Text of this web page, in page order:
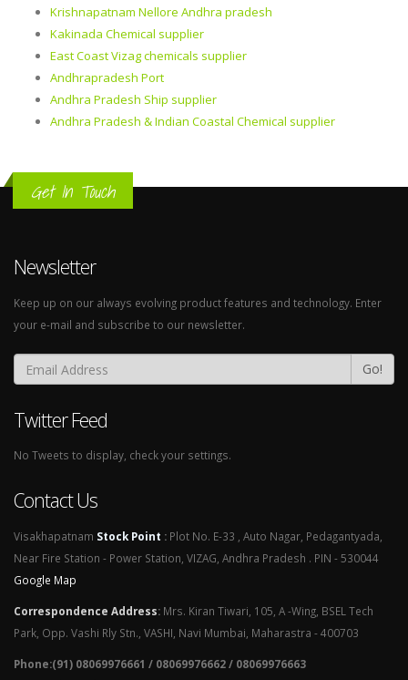
Krishnapatnam Nellore Andhra pradesh
Kakinada Chemical supplier
East Coast Vizag chemicals supplier
Andhrapradesh Port
Andhra Pradesh Ship supplier
Andhra Pradesh & Indian Coastal Chemical supplier
Get In Touch
Newsletter
Keep up on our always evolving product features and technology. Enter
your e-mail and subscribe to our newsletter.
Go!
Twitter Feed
No Tweets to display, check your settings.
Contact Us
Visakhapatnam Stock Point : Plot No. E-33 , Auto Nagar, Pedagantyada,
Near Fire Station - Power Station, VIZAG, Andhra Pradesh . PIN - 530044
Google Map
Correspondence Address: Mrs. Kiran Tiwari, 105, A -Wing, BSEL Tech
Park, Opp. Vashi Rly Stn., VASHI, Navi Mumbai, Maharastra - 400703
Phone:(91) 08069976661 / 08069976662 / 08069976663